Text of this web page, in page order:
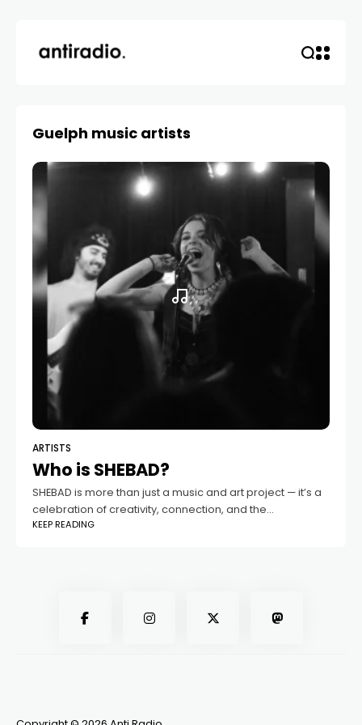
Guelph music artists
ARTISTS
Who is SHEBAD?
SHEBAD is more than just a music and art project — it’s a
celebration of creativity, connection, and the
transformative power of sound. Based in Guelph, this
KEEP READING